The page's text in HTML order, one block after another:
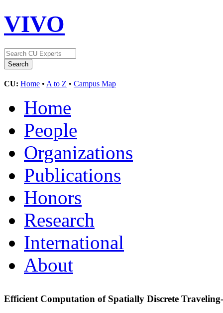
VIVO
CU: Home • A to Z • Campus Map
Home
People
Organizations
Publications
Honors
Research
International
About
Efficient Computation of Spatially Discrete